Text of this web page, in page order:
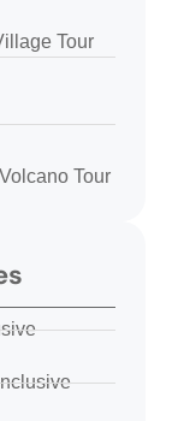
Tour
Tour